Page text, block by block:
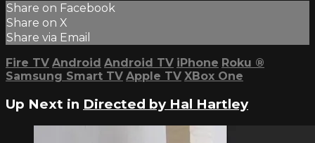
Share on Facebook
Share on X
Share via Email
Fire TV Android Android TV iPhone Roku ®
Samsung Smart TV Apple TV XBox One
Up Next in Directed by Hal Hartley